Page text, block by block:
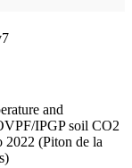
and
IPGP soil CO2
2022 (Piton de la